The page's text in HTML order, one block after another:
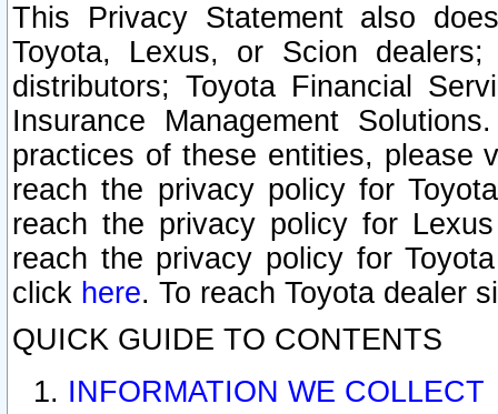
This Privacy Statement also
Toyota, Lexus, or Scion
distributors; Toyota Financial
Insurance Management
practices of these entities, please
reach the privacy policy for
reach the privacy policy for
reach the privacy policy for
click here. To reach Toyota dealer
QUICK GUIDE TO CONTENTS
INFORMATION WE COLLECT